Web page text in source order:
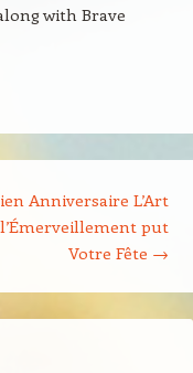
with Brave
Anniversaire L’Art
put
Votre Fête →